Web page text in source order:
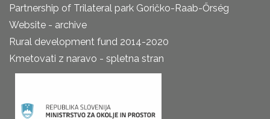
Partnership of Trilateral park Goričko-Raab-Őrség
Website - archive
Rural development fund 2014-2020
Kmetovati z naravo - spletna stran